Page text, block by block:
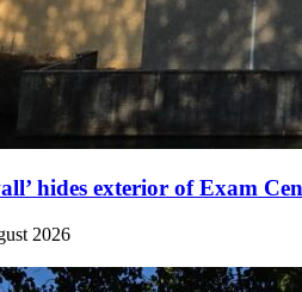
hides exterior of Exam
2026